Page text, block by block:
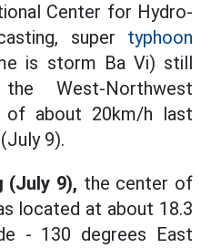
Center for Hydro-
super typhoon
is storm Ba Vi) still
West-Northwest
about 20km/h last
9).
(July 9), the center of
located at about 18.3
- 130 degrees East